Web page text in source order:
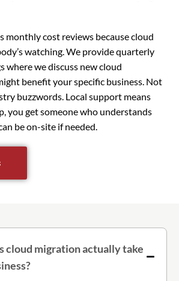
monthly cost reviews because cloud
watching. We provide quarterly
where we discuss new cloud
benefit your specific business. Not
buzzwords. Local support means
you get someone who understands
be on-site if needed.
cloud migration actually take